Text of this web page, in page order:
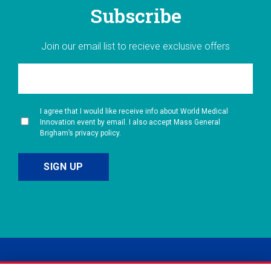
Subscribe
Join our email list to recieve exclusive offers
I agree that I would like receive info about World Medical
Innovation event by email. I also accept Mass General
Brigham’s privacy policy.